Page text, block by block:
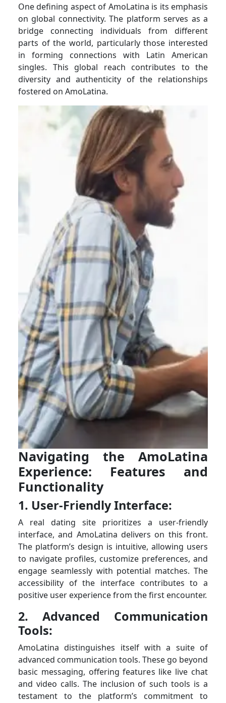
One defining aspect of AmoLatina is its emphasis
on global connectivity. The platform serves as a
bridge connecting individuals from different
parts of the world, particularly those interested
in forming connections with Latin American
singles. This global reach contributes to the
diversity and authenticity of the relationships
fostered on AmoLatina.
Navigating the AmoLatina
Experience: Features and
Functionality
1. User-Friendly Interface:
A real dating site prioritizes a user-friendly
interface, and AmoLatina delivers on this front.
The platform’s design is intuitive, allowing users
to navigate profiles, customize preferences, and
engage seamlessly with potential matches. The
accessibility of the interface contributes to a
positive user experience from the first encounter.
2. Advanced Communication
Tools:
AmoLatina distinguishes itself with a suite of
advanced communication tools. These go beyond
basic messaging, offering features like live chat
and video calls. The inclusion of such tools is a
testament to the platform’s commitment to